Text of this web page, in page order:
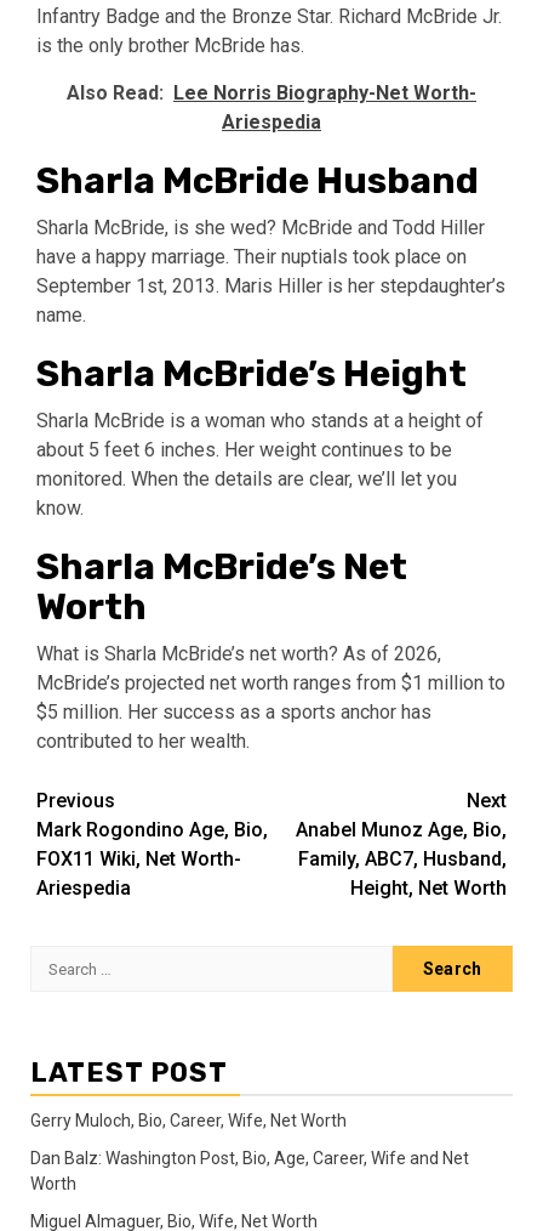
Infantry Badge and the Bronze Star. Richard McBride Jr.
is the only brother McBride has.
Also Read: Lee Norris Biography-Net Worth-
Ariespedia
Sharla McBride Husband
Sharla McBride, is she wed? McBride and Todd Hiller
have a happy marriage. Their nuptials took place on
September 1st, 2013. Maris Hiller is her stepdaughter’s
name.
Sharla McBride’s Height
Sharla McBride is a woman who stands at a height of
about 5 feet 6 inches. Her weight continues to be
monitored. When the details are clear, we’ll let you
know.
Sharla McBride’s Net
Worth
What is Sharla McBride’s net worth? As of 2026,
McBride’s projected net worth ranges from $1 million to
$5 million. Her success as a sports anchor has
contributed to her wealth.
Post
navigation
Previous
Mark Rogondino Age, Bio,
FOX11 Wiki, Net Worth-
Ariespedia
Next
Anabel Munoz Age, Bio,
Family, ABC7, Husband,
Height, Net Worth
Search
LATEST POST
Gerry Muloch, Bio, Career, Wife, Net Worth
Dan Balz: Washington Post, Bio, Age, Career, Wife and Net
Worth
Miguel Almaguer, Bio, Wife, Net Worth